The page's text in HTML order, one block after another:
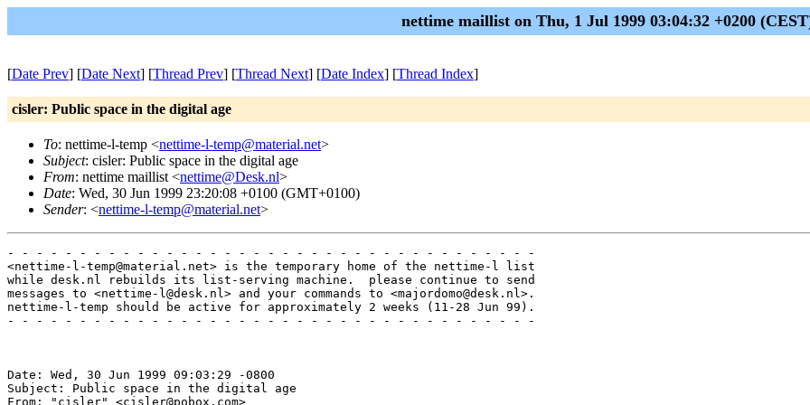
nettime maillist on Thu, 1 Jul 1999 03:04:32 +0200
[Date Prev] [Date Next] [Thread Prev] [Thread Next] [Date Index] [Thread Index]
cisler: Public space in the digital age
To: nettime-l-temp <nettime-l-temp@material.net>
Subject: cisler: Public space in the digital age
From: nettime maillist <nettime@Desk.nl>
Date: Wed, 30 Jun 1999 23:20:08 +0100 (GMT+0100)
Sender: <nettime-l-temp@material.net>
- - - - - - - - - - - - - - - - - - - - - - - - - - - - - - - - - - - - -
<nettime-l-temp@material.net> is the temporary home of the nettime-l list
while desk.nl rebuilds its list-serving machine.  please continue to send
messages to <nettime-l@desk.nl> and your commands to <majordomo@desk.nl>.
nettime-l-temp should be active for approximately 2 weeks (11-28 Jun 99).
- - - - - - - - - - - - - - - - - - - - - - - - - - - - - - - - - - - - -
Date: Wed, 30 Jun 1999 09:03:29 -0800
Subject: Public space in the digital age
From: "cisler" <cisler@pobox.com>